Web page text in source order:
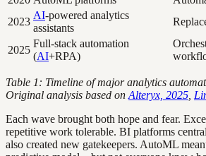
2023
AI-powered analytics
assistants
2025
Full-stack automation
(AI+RPA)
Table 1: Timeline of major analytics
Original analysis based on Alteryx, 2025
Each wave brought both hope and fear.
repetitive work tolerable. BI platforms
also created new gatekeepers. AutoML